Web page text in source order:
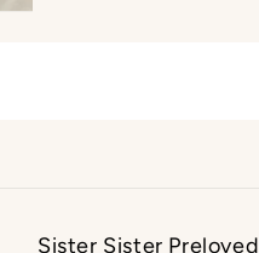
Sister Sister Preloved